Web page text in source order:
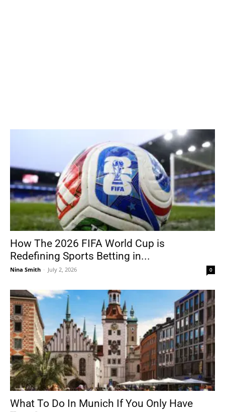
How The 2026 FIFA World Cup is
Redefining Sports Betting in...
Nina Smith - July 2, 2026 0
What To Do In Munich If You Only Have